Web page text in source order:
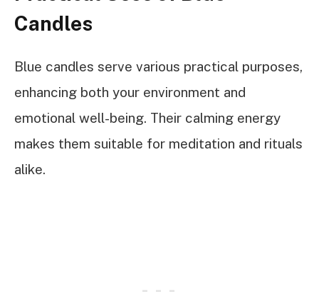
Candles
Blue candles serve various practical purposes,
enhancing both your environment and
emotional well-being. Their calming energy
makes them suitable for meditation and rituals
alike.